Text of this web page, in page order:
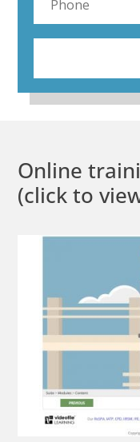
Online
(click to